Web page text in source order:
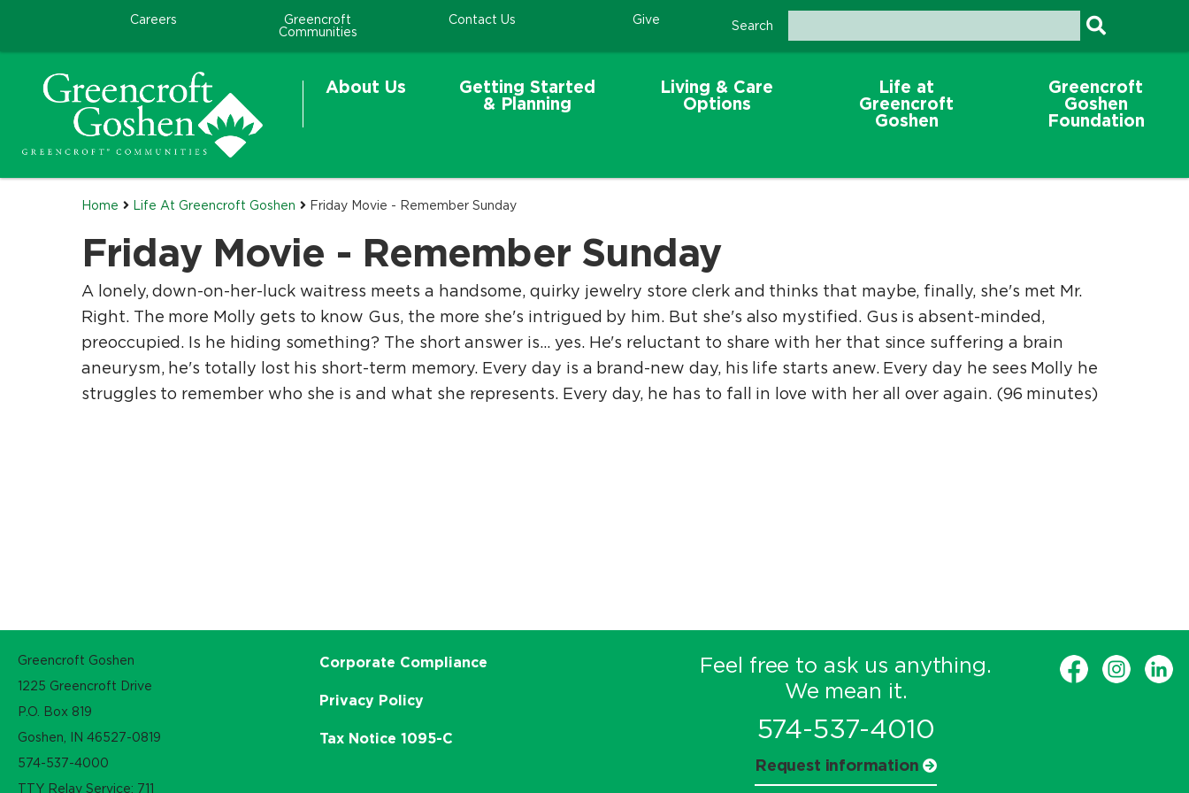
Careers
Greencroft
Communities
Contact Us Give Search
About Us
Getting Started
& Planning
Living & Care
Options
Life at
Greencroft
Goshen
Greencroft
Goshen
Foundation
Home Life At Greencroft Goshen Friday Movie - Remember Sunday
Friday Movie - Remember Sunday
A lonely, down-on-her-luck waitress meets a handsome, quirky jewelry store clerk and thinks that maybe, finally, she's met Mr.
Right. The more Molly gets to know Gus, the more she's intrigued by him. But she's also mystified. Gus is absent-minded,
preoccupied. Is he hiding something? The short answer is… yes. He's reluctant to share with her that since suffering a brain
aneurysm, he's totally lost his short-term memory. Every day is a brand-new day, his life starts anew. Every day he sees Molly he
struggles to remember who she is and what she represents. Every day, he has to fall in love with her all over again. (96 minutes)
Greencroft Goshen
1225 Greencroft Drive
P.O. Box 819
Goshen, IN 46527-0819
574-537-4000
TTY Relay Service: 711
Corporate Compliance
Privacy Policy
Tax Notice 1095-C
Feel free to ask us anything.
We mean it.
574-537-4010
Request information